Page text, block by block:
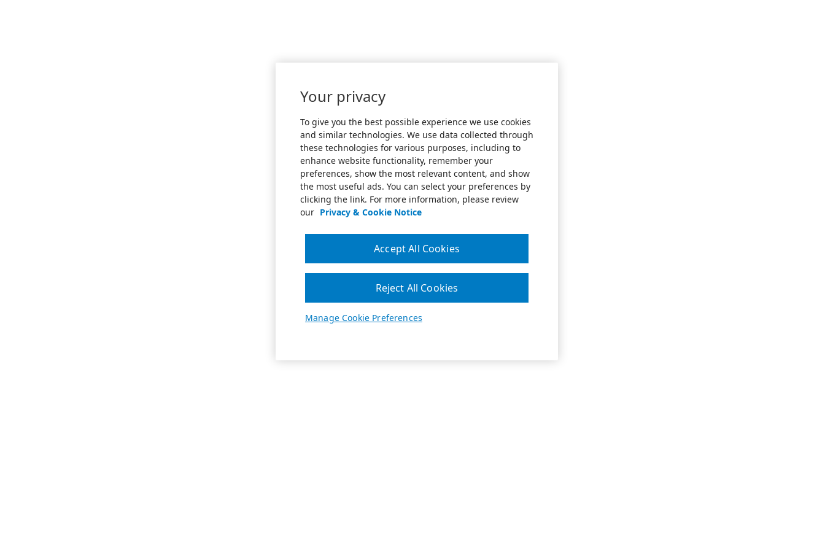
Your privacy
To give you the best possible experience we use cookies
and similar technologies. We use data collected through
these technologies for various purposes, including to
enhance website functionality, remember your
preferences, show the most relevant content, and show
the most useful ads. You can select your preferences by
clicking the link. For more information, please review
our Privacy & Cookie Notice
Manage Cookie Preferences
Reject All Cookies
Accept All Cookies